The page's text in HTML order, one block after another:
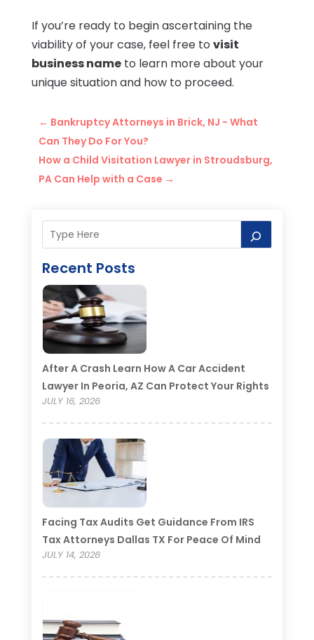
If you’re ready to begin ascertaining the
viability of your case, feel free to visit
business nameto learn more about your
unique situation and how to proceed.
← Bankruptcy Attorneys in Brick, NJ - What
Can They Do For You?
How a Child Visitation Lawyer in Stroudsburg,
PA Can Help with a Case →
Recent Posts
After A Crash Learn How A Car Accident
Lawyer In Peoria, AZ Can Protect Your Rights
JULY 16, 2026
Facing Tax Audits Get Guidance From IRS
Tax Attorneys Dallas TX For Peace Of Mind
JULY 14, 2026